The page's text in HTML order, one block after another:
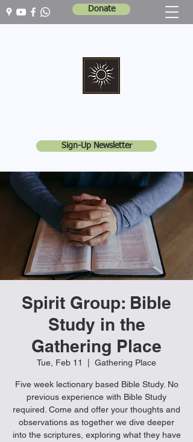
Donate
Sign-Up Newsletter
Spirit Group: Bible
Study in the
Gathering Place
Tue, Feb 11 Gathering Place
Five week lectionary based Bible Study. No
previous experience with Bible Study
required. Come and offer your thoughts and
observations as together we dive deeper
into the scriptures, exploring what they have